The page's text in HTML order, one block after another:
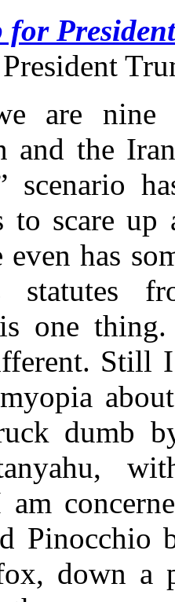
for
are
and the
scenario
to scare up
has
one
Still
dumb
am
down a